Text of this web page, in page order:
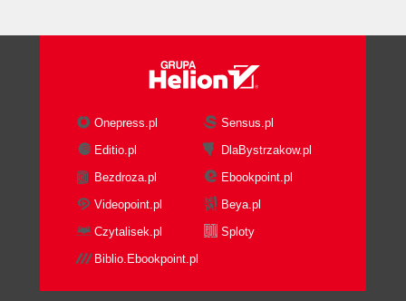
Onepress.pl
Sensus.pl
Editio.pl
DlaBystrzakow.pl
Bezdroza.pl
Ebookpoint.pl
Videopoint.pl
Beya.pl
Czytalisek.pl
Sploty
Biblio.Ebookpoint.pl